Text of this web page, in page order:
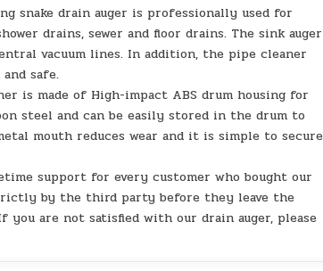
snake drain auger is professionally used for
drains, sewer and floor drains. The sink auger
vacuum lines. In addition, the pipe cleaner
safe.
is made of High-impact ABS drum housing for
steel and can be easily stored in the drum to
mouth reduces wear and it is simple to secure
support for every customer who bought our
by the third party before they leave the
are not satisfied with our drain auger, please